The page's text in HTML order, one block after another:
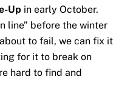
Up in early October.
line” before the winter
to fail, we can fix it
for it to break on
hard to find and